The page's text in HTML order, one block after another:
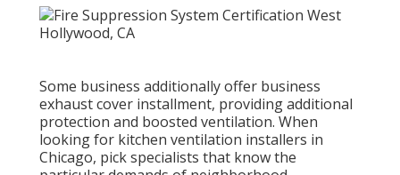
Some business additionally offer business
exhaust cover installment, providing additional
protection and boosted ventilation. When
looking for kitchen ventilation installers in
Chicago, pick specialists that know the